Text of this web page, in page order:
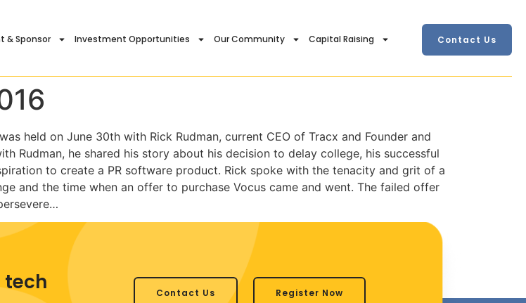
& Sponsor Investment Opportunities Our Community Capital Raising Contact Us
held on June 30th with Rick Rudman, current CEO of Tracx and Founder and
Rudman, he shared his story about his decision to delay college, his successful
to create a PR software product. Rick spoke with the tenacity and grit of a
and the time when an offer to purchase Vocus came and went. The failed offer
tech
Contact Us Register Now